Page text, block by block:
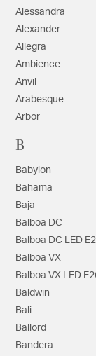
Alessandra
Alexander
Allegra
Ambience
Anvil
Arabesque
Arbor
B
Babylon
Bahama
Baja
Balboa DC
Balboa DC LED
Balboa VX
Balboa VX LED
Baldwin
Bali
Ballord
Bandera